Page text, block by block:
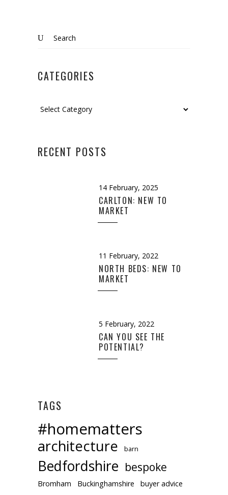
CATEGORIES
RECENT POSTS
14 February, 2025
CARLTON: NEW TO
MARKET
11 February, 2022
NORTH BEDS: NEW TO
MARKET
5 February, 2022
CAN YOU SEE THE
POTENTIAL?
TAGS
#homematters
architecture barn
Bedfordshire bespoke
Bromham Buckinghamshire buyer advice